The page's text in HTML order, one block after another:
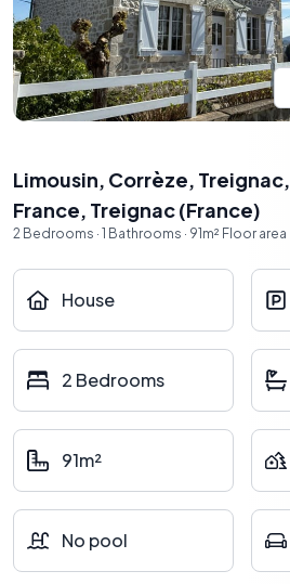
Limousin, Corrèze, Treignac,
France, Treignac(France)
2 Bedrooms · 1 Bathrooms · 91 m² Floor area
House
2 Bedrooms
91m²
No pool